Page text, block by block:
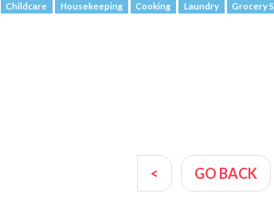
Childcare Housekeeping Cooking Laundry Grocery
< GO BACK